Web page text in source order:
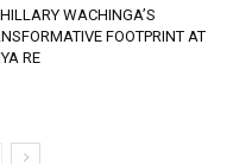
WACHINGA’S
FOOTPRINT AT
RE